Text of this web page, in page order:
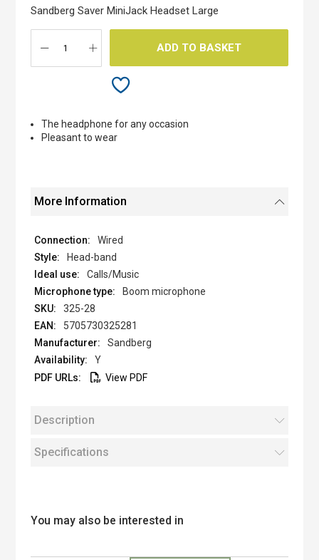
images
gallery
Sandberg Saver MiniJack Headset Large
ADD TO BASKET
The headphone for any occasion
Pleasant to wear
More Information
Wired
Head-band
Calls/Music
Boom microphone
325-28
5705730325281
Sandberg
Y
View PDF
Description
Specifications
You may also be interested in